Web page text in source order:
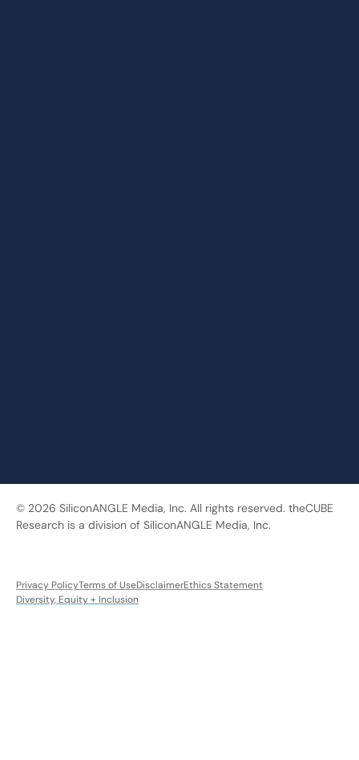
© 2026 SiliconANGLE Media, Inc. All rights reserved. theCUBE
Research is a division of SiliconANGLE Media, Inc.
Privacy PolicyTerms of UseDisclaimerEthics Statement
Diversity, Equity + Inclusion